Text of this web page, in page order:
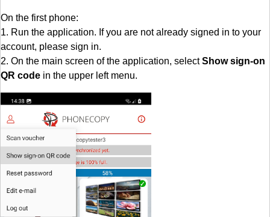
On the first phone:
1. Run the application. If you are not already signed in to your
account, please sign in.
2. On the main screen of the application, selectShow sign-on
QR code in the upper left menu.